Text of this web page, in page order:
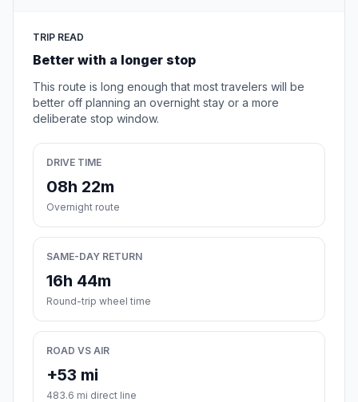
TRIP READ
Better with a longer stop
This route is long enough that most travelers will be
better off planning an overnight stay or a more
deliberate stop window.
DRIVE TIME
08h 22m
Overnight route
SAME-DAY RETURN
16h 44m
Round-trip wheel time
ROAD VS AIR
+53 mi
483.6 mi direct line